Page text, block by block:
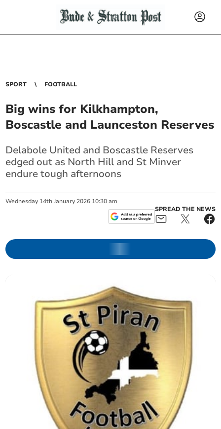
SPORT FOOTBALL
Big wins for Kilkhampton,
Boscastle and Launceston Reserves
Delabole United and Boscastle Reserves
edged out as North Hill and St Minver
endure tough afternoons
Wednesday 14th January 2026 10:30 am
SPREAD THE NEWS